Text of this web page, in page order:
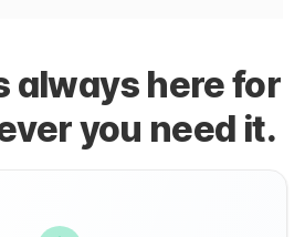
always here for
you need it.